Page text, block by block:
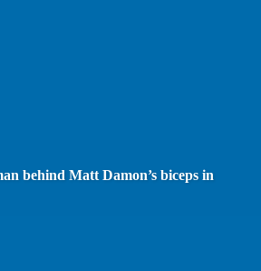
behind Matt Damon’s biceps in